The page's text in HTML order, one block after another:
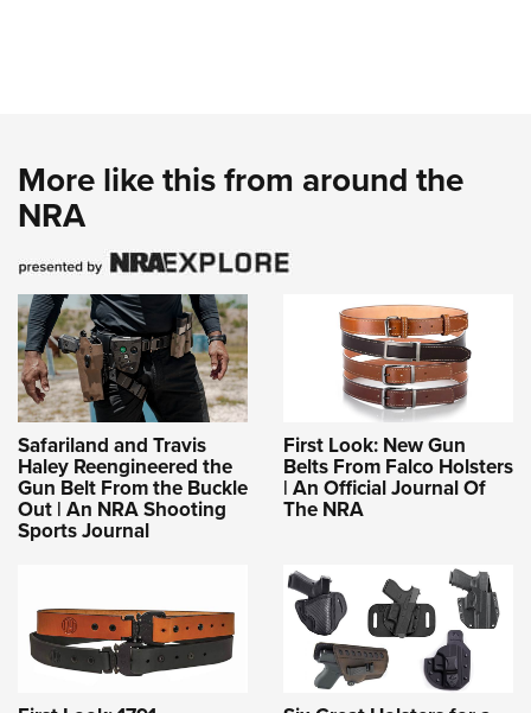
More like this from around the
NRA
Safariland and Travis
Haley Reengineered the
Gun Belt From the Buckle
Out | An NRA Shooting
Sports Journal
First Look: New Gun
Belts From Falco Holsters
| An Official Journal Of
The NRA